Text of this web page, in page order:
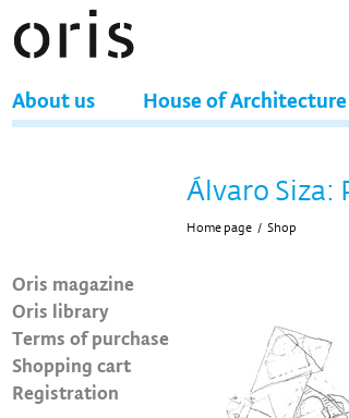
About us House of Architecture
Oris magazine
Oris library
Terms of purchase
Shopping cart
Registration
Álvaro Siza:
Home page / Shop